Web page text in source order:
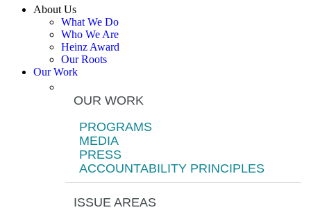
About Us
What We Do
Who We Are
Heinz Award
Our Roots
Our Work
OUR WORK
PROGRAMS
MEDIA
PRESS
ACCOUNTABILITY PRINCIPLES
ISSUE AREAS